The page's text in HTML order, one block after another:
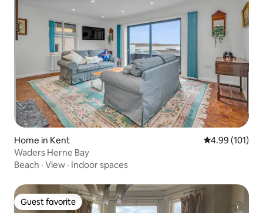
Home in Kent 4.99 out of 5
4.99 (101)
Waders Herne Bay
Beach · View · Indoor spaces
Guest favorite
Guest favorite